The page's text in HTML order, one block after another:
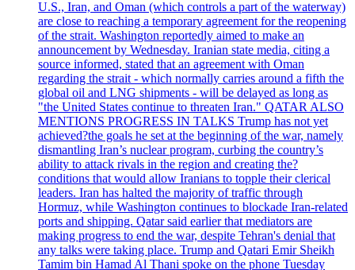
U.S., Iran, and Oman (which controls a part of the waterway)
are close to reaching a temporary agreement for the reopening
of the strait. Washington reportedly aimed to make an
announcement by Wednesday. Iranian state media, citing a
source informed, stated that an agreement with Oman
regarding the strait - which normally carries around a fifth the
global oil and LNG shipments - will be delayed as long as
"the United States continue to threaten Iran." QATAR ALSO
MENTIONS PROGRESS IN TALKS Trump has not yet
achieved?the goals he set at the beginning of the war, namely
dismantling Iran’s nuclear program, curbing the country’s
ability to attack rivals in the region and creating the?
conditions that would allow Iranians to topple their clerical
leaders. Iran has halted the majority of traffic through
Hormuz, while Washington continues to blockade Iran-related
ports and shipping. Qatar said earlier that mediators are
making progress to end the war, despite Tehran's denial that
any talks were taking place. Trump and Qatari Emir Sheikh
Tamim bin Hamad Al Thani spoke on the phone Tuesday